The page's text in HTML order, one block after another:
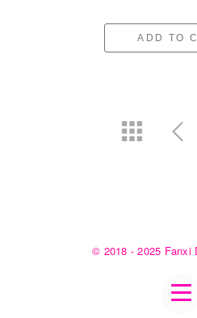
ADD TO
© 2018 - 2025 Fanxi